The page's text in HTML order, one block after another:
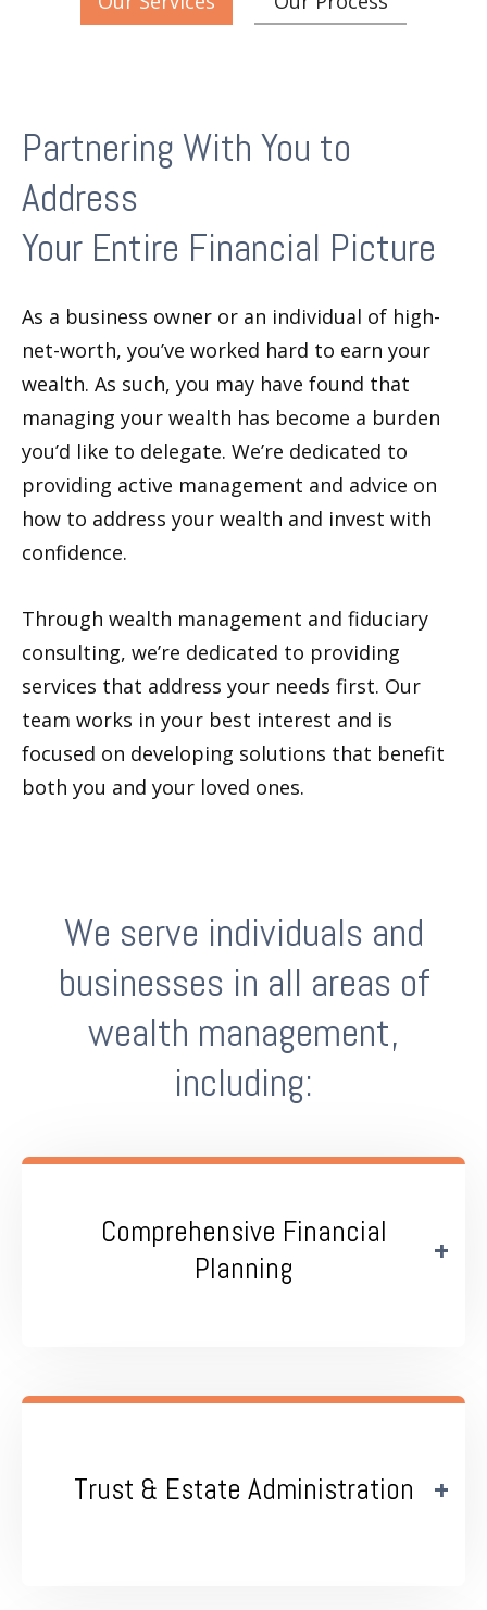
Partnering With You to
Address
Your Entire Financial Picture
As a business owner or an individual of high-
net-worth, you’ve worked hard to earn your
wealth. As such, you may have found that
managing your wealth has become a burden
you’d like to delegate. We’re dedicated to
providing active management and advice on
how to address your wealth and invest with
confidence.
Through wealth management and fiduciary
consulting, we’re dedicated to providing
services that address your needs first. Our
team works in your best interest and is
focused on developing solutions that benefit
both you and your loved ones.
We serve individuals and
businesses in all areas of
wealth management,
including:
Comprehensive Financial
Planning
Trust & Estate Administration